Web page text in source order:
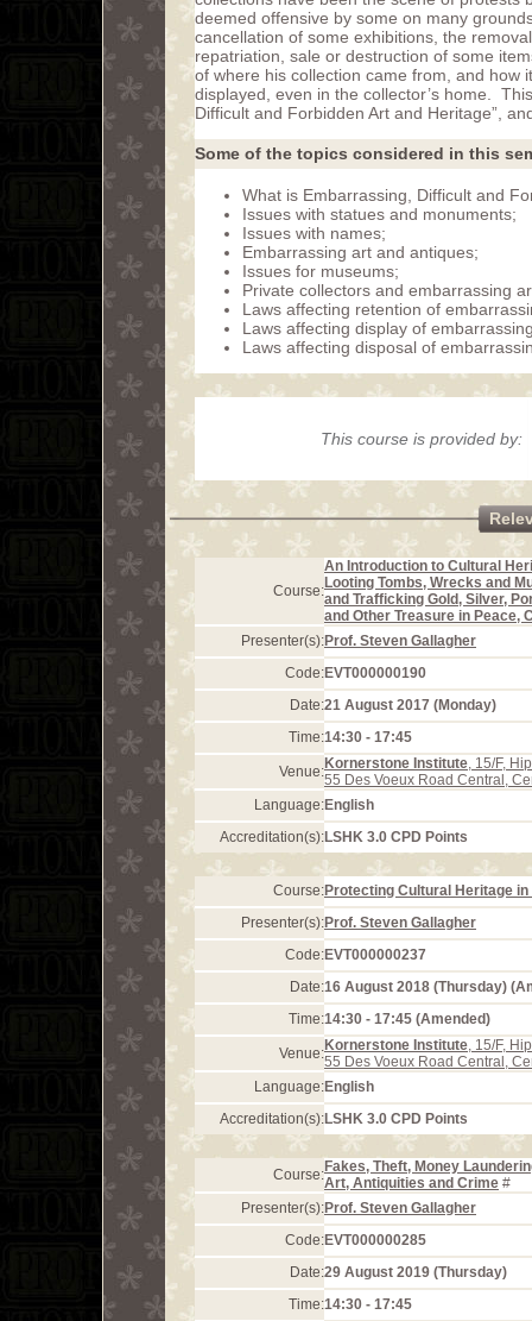
deemed offensive by some on many
cancellation of some exhibitions, the
repatriation, sale or destruction of some
of where his collection came from, and how
displayed, even in the collector’s home.
Difficult and Forbidden Art and Heritage”,
Some of the topics considered in this
What is Embarrassing, Difficult and
Issues with statues and monuments;
Issues with names;
Embarrassing art and antiques;
Issues for museums;
Private collectors and embarrassing
Laws affecting retention of
Laws affecting display of
Laws affecting disposal of
This course is provided by:
Course:
An Introduction to Cultural
Looting Tombs, Wrecks and
and Trafficking Gold, Silver,
and Other Treasure in Peace,
Presenter(s):Prof. Steven Gallagher
Code:EVT000000190
Date:21 August 2017 (Monday)
Time:14:30 - 17:45
Venue:Kornerstone Institute, 15/F,
55 Des Voeux Road Central,
Language:English
Accreditation(s):LSHK 3.0 CPD Points
Course:Protecting Cultural Heritage in
Presenter(s):Prof. Steven Gallagher
Code:EVT000000237
Date:16 August 2018 (Thursday)
Time:14:30 - 17:45 (Amended)
Venue:Kornerstone Institute, 15/F,
55 Des Voeux Road Central,
Language:English
Accreditation(s):LSHK 3.0 CPD Points
Course:Fakes, Theft, Money
Art, Antiquities and Crime #
Presenter(s):Prof. Steven Gallagher
Code:EVT000000285
Date:29 August 2019 (Thursday)
Time:14:30 - 17:45